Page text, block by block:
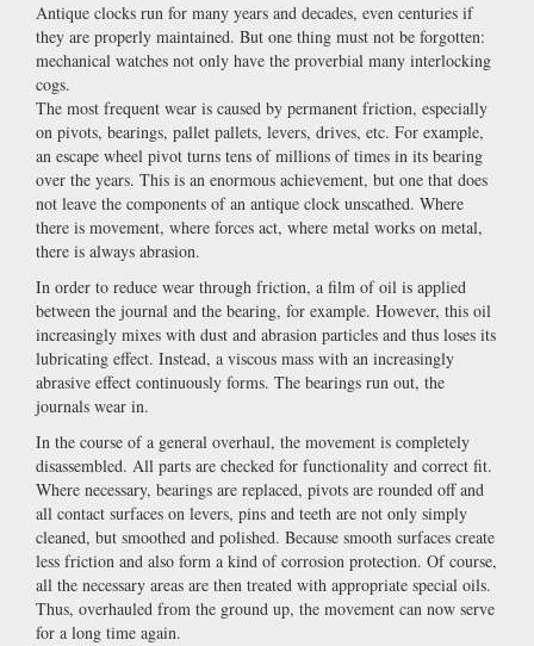
Antique clocks run for many years and decades, even centuries if
they are properly maintained. But one thing must not be forgotten:
mechanical watches not only have the proverbial many interlocking
cogs.
The most frequent wear is caused by permanent friction, especially
on pivots, bearings, pallet pallets, levers, drives, etc. For example,
an escape wheel pivot turns tens of millions of times in its bearing
over the years. This is an enormous achievement, but one that does
not leave the components of an antique clock unscathed. Where
there is movement, where forces act, where metal works on metal,
there is always abrasion.
In order to reduce wear through friction, a film of oil is applied
between the journal and the bearing, for example. However, this oil
increasingly mixes with dust and abrasion particles and thus loses its
lubricating effect. Instead, a viscous mass with an increasingly
abrasive effect continuously forms. The bearings run out, the
journals wear in.
In the course of a general overhaul, the movement is completely
disassembled. All parts are checked for functionality and correct fit.
Where necessary, bearings are replaced, pivots are rounded off and
all contact surfaces on levers, pins and teeth are not only simply
cleaned, but smoothed and polished. Because smooth surfaces create
less friction and also form a kind of corrosion protection. Of course,
all the necessary areas are then treated with appropriate special oils.
Thus, overhauled from the ground up, the movement can now serve
for a long time again.